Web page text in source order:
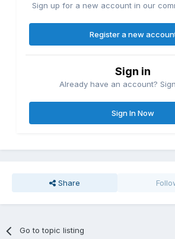
Sign up for a new account in our
Register a new
Sign in
Already have an account?
Sign In Now
Share
Go to topic listing